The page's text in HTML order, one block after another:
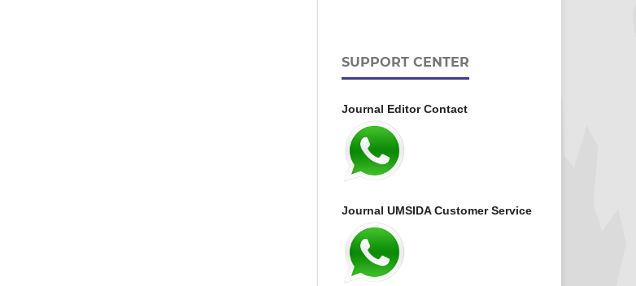
SUPPORT CENTER
Journal Editor Contact
Journal UMSIDA Customer Service